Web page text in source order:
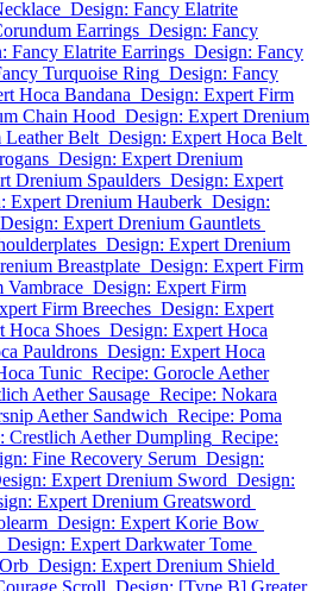
Design: Fancy Elatrite
Earrings Design: Fancy
Fancy Elatrite Earrings Design: Fancy
Turquoise Ring Design: Fancy
Hoca Bandana Design: Expert Firm
Chain Hood Design: Expert Drenium
Leather Belt Design: Expert Hoca Belt
Design: Expert Drenium
Drenium Spaulders Design: Expert
Expert Drenium Hauberk Design:
Design: Expert Drenium Gauntlets
Design: Expert Drenium
Breastplate Design: Expert Firm
Vambrace Design: Expert Firm
Firm Breeches Design: Expert
Hoca Shoes Design: Expert Hoca
Pauldrons Design: Expert Hoca
Tunic Recipe: Gorocle Aether
Aether Sausage Recipe: Nokara
Aether Sandwich Recipe: Poma
Crestlich Aether Dumpling Recipe:
Fine Recovery Serum Design:
Expert Drenium Sword Design:
Expert Drenium Greatsword
Design: Expert Korie Bow
Design: Expert Darkwater Tome
Design: Expert Drenium Shield
Scroll Design: [Type B] Greater